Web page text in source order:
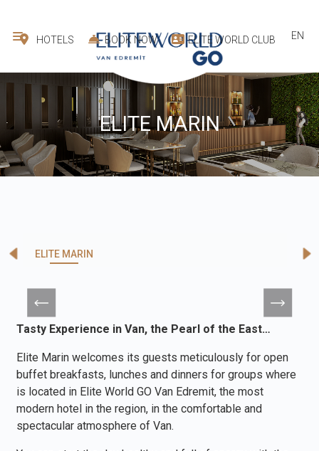
HOTELS BOOK NOW ELITE WORLD CLUB EN
ELITE MARIN
ELITE MARIN
Tasty Experience in Van, the Pearl of the East…
Elite Marin welcomes its guests meticulously for open
buffet breakfasts, lunches and dinners for groups where
is located in Elite World GO Van Edremit, the most
modern hotel in the region, in the comfortable and
spectacular atmosphere of Van.